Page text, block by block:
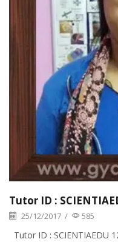
Tutor ID :
25/12/2017 / 585
Tutor ID : SCIENTIAEDU